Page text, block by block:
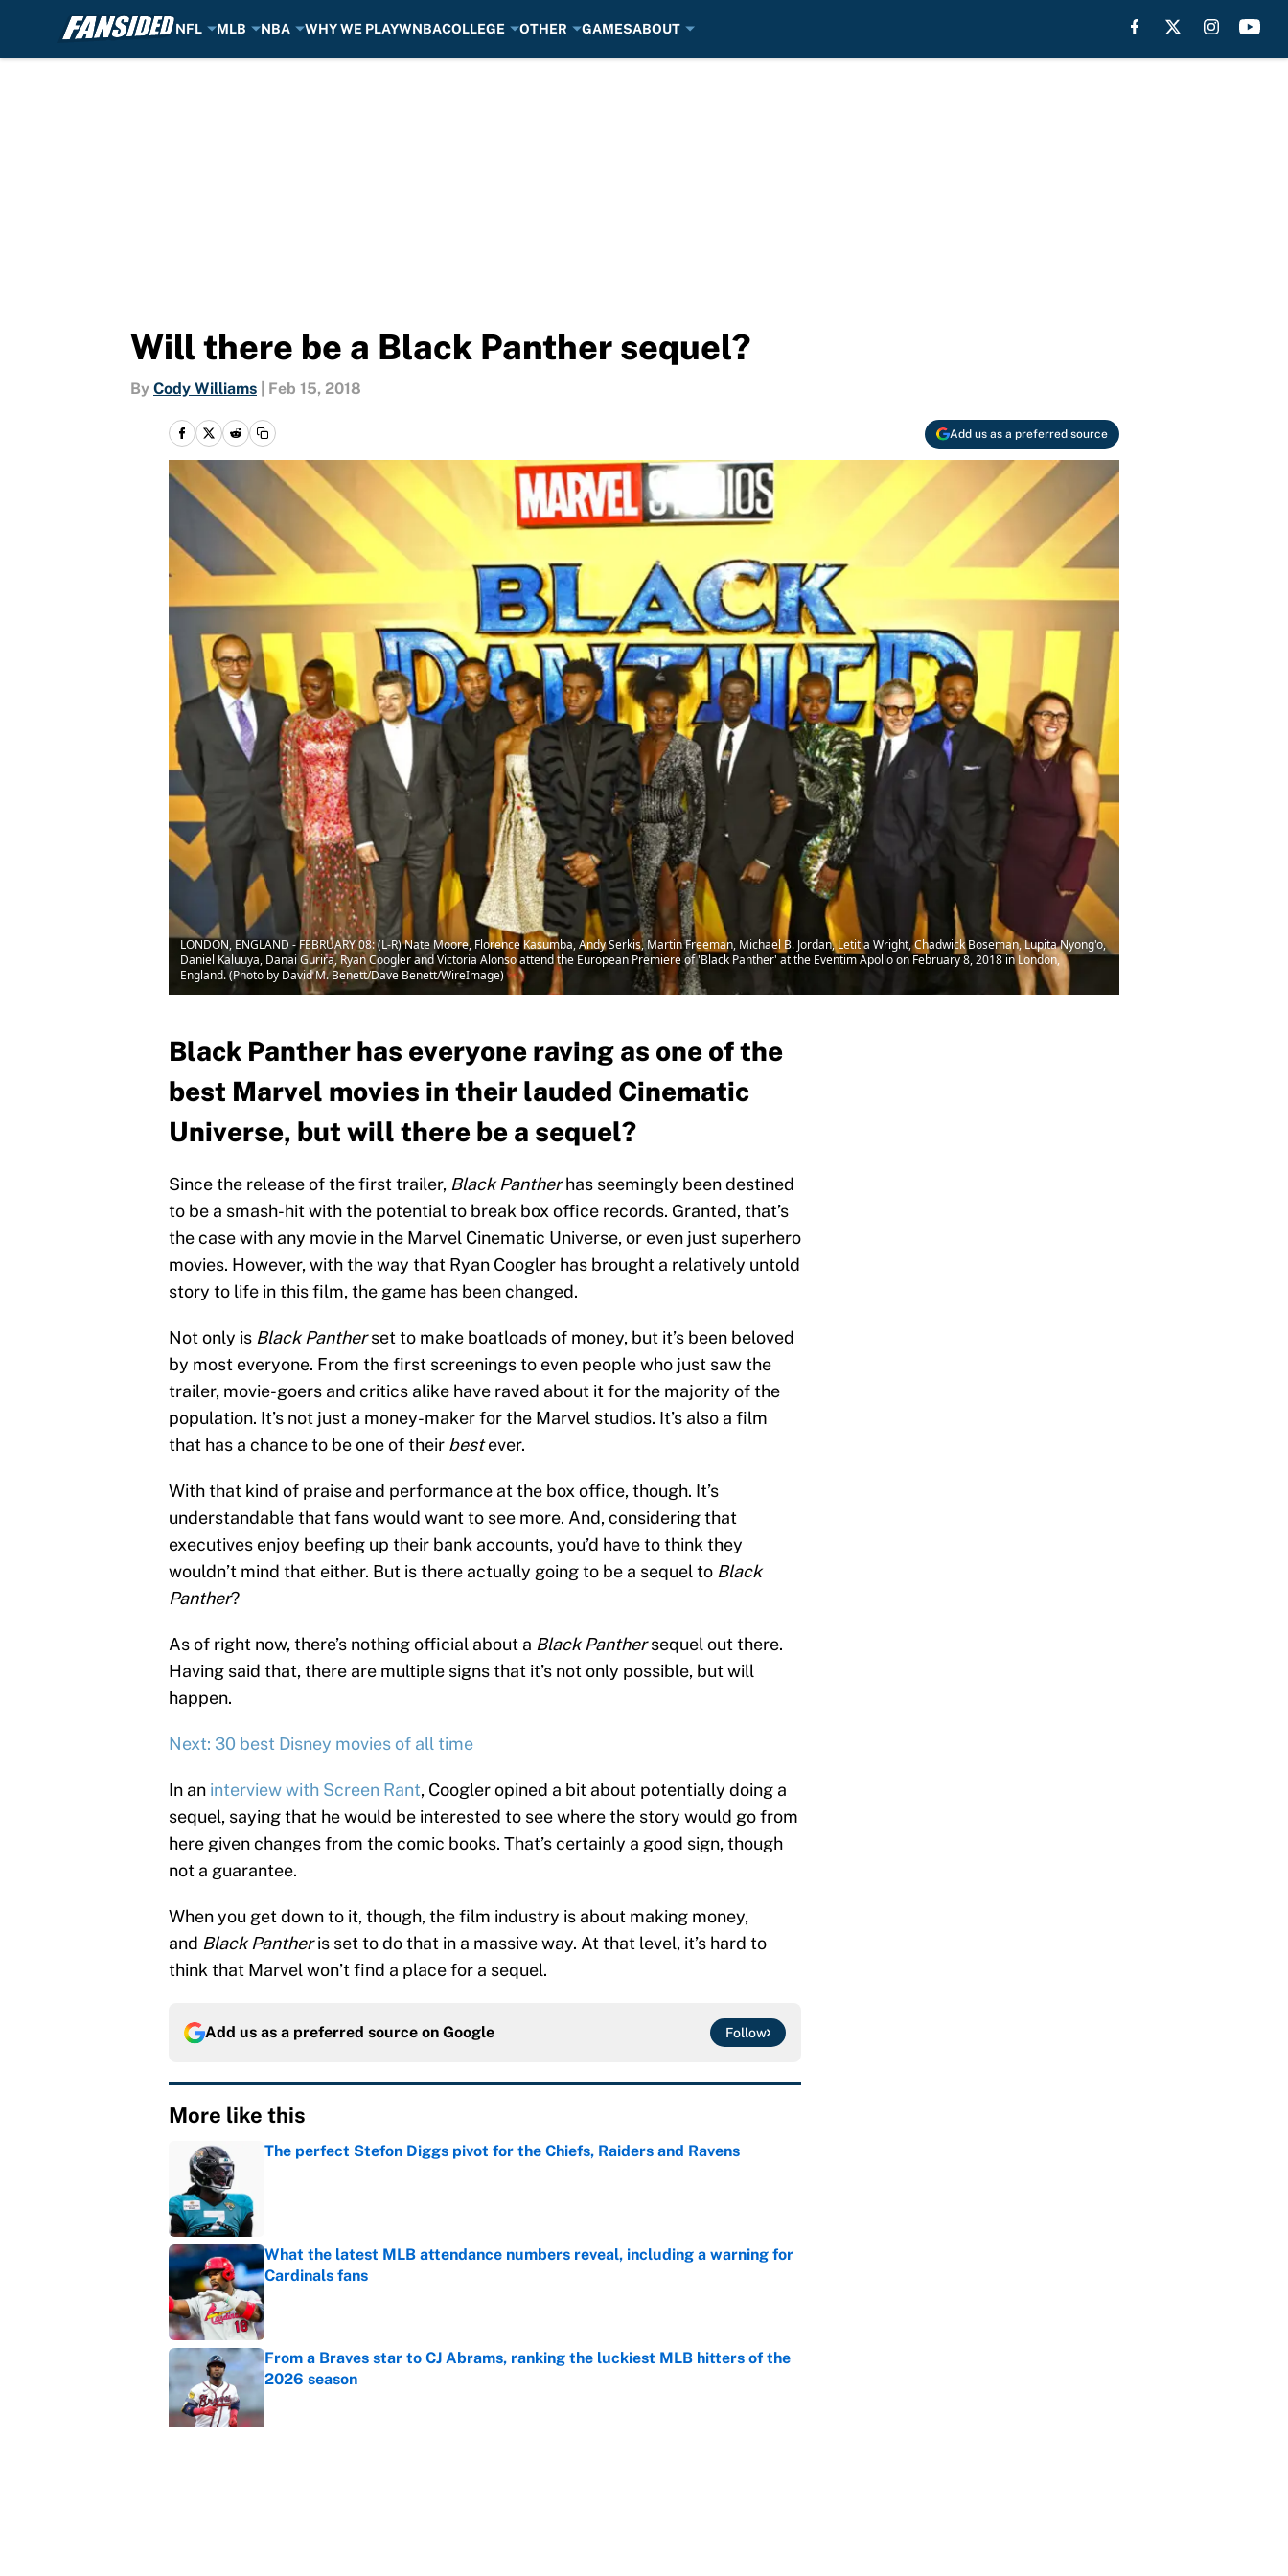
NFL MLB NBA WHY WE PLAYWNBACOLLEGE OTHER GAMESABOUT
Will there be a Black Panther sequel?
By Cody Williams Feb 15, 2018
Add us as a preferred source
LONDON, ENGLAND - FEBRUARY 08: (L-R) Nate Moore, Florence Kasumba, Andy Serkis, Martin Freeman, Michael B. Jordan, Letitia Wright, Chadwick Boseman, Lupita Nyong'o,
Daniel Kaluuya, Danai Gurira, Ryan Coogler and Victoria Alonso attend the European Premiere of 'Black Panther' at the Eventim Apollo on February 8, 2018 in London,
England. (Photo by David M. Benett/Dave Benett/WireImage)
Black Panther has everyone raving as one of the
best Marvel movies in their lauded Cinematic
Universe, but will there be a sequel?
Since the release of the first trailer, Black Pantherhas seemingly been destined
to be a smash-hit with the potential to break box office records. Granted, that’s
the case with any movie in the Marvel Cinematic Universe, or even just superhero
movies. However, with the way that Ryan Coogler has brought a relatively untold
story to life in this film, the game has been changed.
Not only is Black Pantherset to make boatloads of money, but it’s been beloved
by most everyone. From the first screenings to even people who just saw the
trailer, movie-goers and critics alike have raved about it for the majority of the
population. It’s not just a money-maker for the Marvel studios. It’s also a film
that has a chance to be one of their bestever.
With that kind of praise and performance at the box office, though. It’s
understandable that fans would want to see more. And, considering that
executives enjoy beefing up their bank accounts, you’d have to think they
wouldn’t mind that either. But is there actually going to be a sequel to Black
Panther?
As of right now, there’s nothing official about a Black Panthersequel out there.
Having said that, there are multiple signs that it’s not only possible, but will
happen.
Next: 30 best Disney movies of all time
In an interview with Screen Rant, Coogler opined a bit about potentially doing a
sequel, saying that he would be interested to see where the story would go from
here given changes from the comic books. That’s certainly a good sign, though
not a guarantee.
When you get down to it, though, the film industry is about making money,
and Black Pantheris set to do that in a massive way. At that level, it’s hard to
think that Marvel won’t find a place for a sequel.
Add us as a preferred source on Google Follow
More like this
The perfect Stefon Diggs pivot for the Chiefs, Raiders and Ravens
What the latest MLB attendance numbers reveal, including a warning for
Cardinals fans
Published by on Invalid Date
From a Braves star to CJ Abrams, ranking the luckiest MLB hitters of the
2026 season